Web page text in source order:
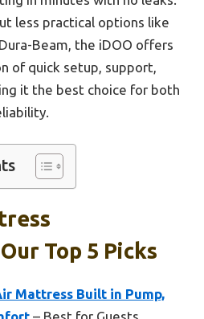
less practical options like
Beam, the iDOO offers
of quick setup, support,
it the best choice for both
Top 5 Picks
Mattress Built in Pump,